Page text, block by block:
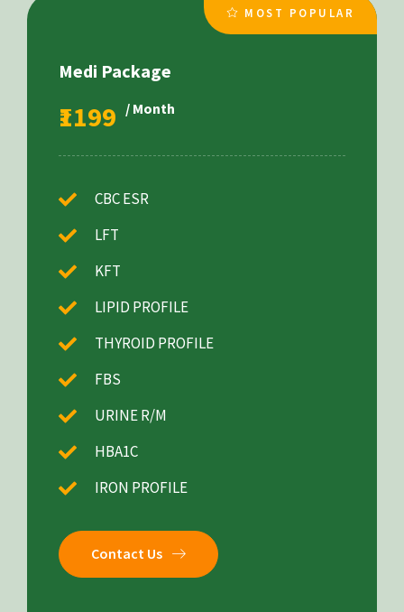
MOST POPULAR
Medi Package
₹1199 / Month
CBC ESR
LFT
KFT
LIPID PROFILE
THYROID PROFILE
FBS
URINE R/M
HBA1C
IRON PROFILE
Contact Us